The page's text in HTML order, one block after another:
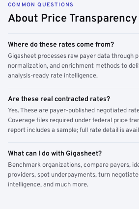
COMMON QUESTIONS
About Price Transparency
Where do these rates come from?
Gigasheet processes raw payer data through
normalization, and enrichment methods to
analysis-ready rate intelligence.
Are these real contracted rates?
Yes. These are payer-published negotiated
Coverage files required under federal price
report includes a sample; full rate detail is
What can I do with Gigasheet?
Benchmark organizations, compare payers,
providers, spot underpayments, turn
intelligence, and much more.